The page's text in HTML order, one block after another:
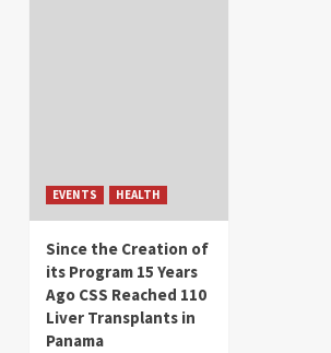
EVENTS HEALTH
Since the Creation of
its Program 15 Years
Ago CSS Reached 110
Liver Transplants in
Panama